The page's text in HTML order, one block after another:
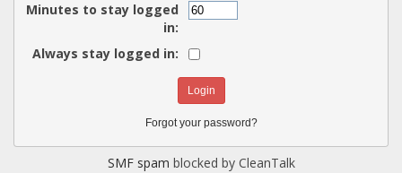
Minutes to stay logged
in:
Always stay logged in:
Forgot your password?
SMF spam blocked by CleanTalk